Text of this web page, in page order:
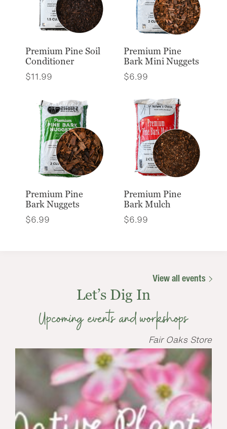
Premium Pine Soil
Conditioner
$11.99
Premium Pine
Bark Mini Nuggets
$6.99
Premium Pine
Bark Nuggets
$6.99
Premium Pine
Bark Mulch
$6.99
View all events
Let’s Dig In
Upcoming events and workshops
Fair Oaks Store